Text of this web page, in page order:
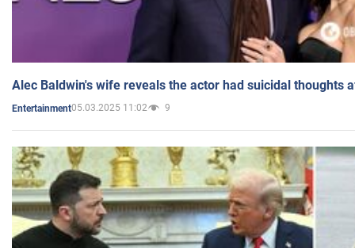
Alec Baldwin's wife reveals the actor had suicidal thoughts
Entertainment05.03.2025 11:02 9